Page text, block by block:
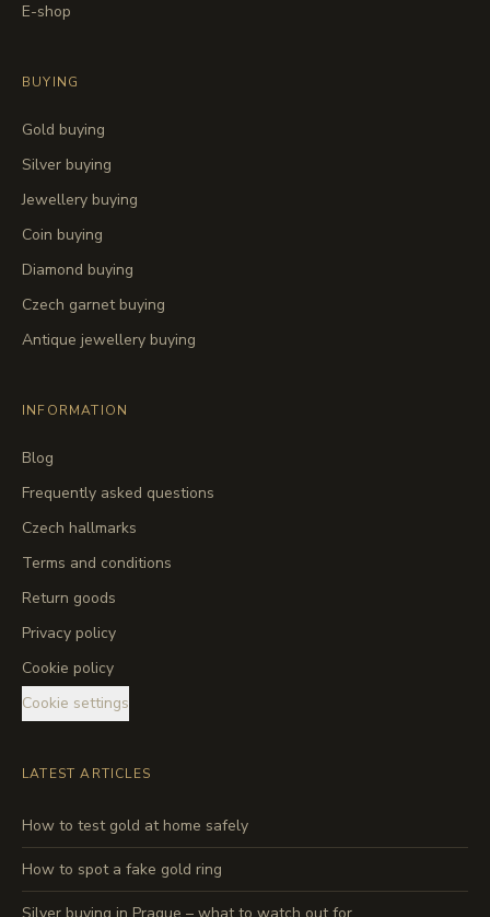
E-shop
BUYING
Gold buying
Silver buying
Jewellery buying
Coin buying
Diamond buying
Czech garnet buying
Antique jewellery buying
INFORMATION
Blog
Frequently asked questions
Czech hallmarks
Terms and conditions
Return goods
Privacy policy
Cookie policy
Cookie settings
LATEST ARTICLES
How to test gold at home safely
How to spot a fake gold ring